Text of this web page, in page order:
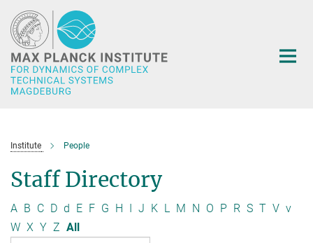
Main-
Content
Institute People
Staff Directory
A B C D d E F G H I J K L M N O P R S T V v
W X Y Z All